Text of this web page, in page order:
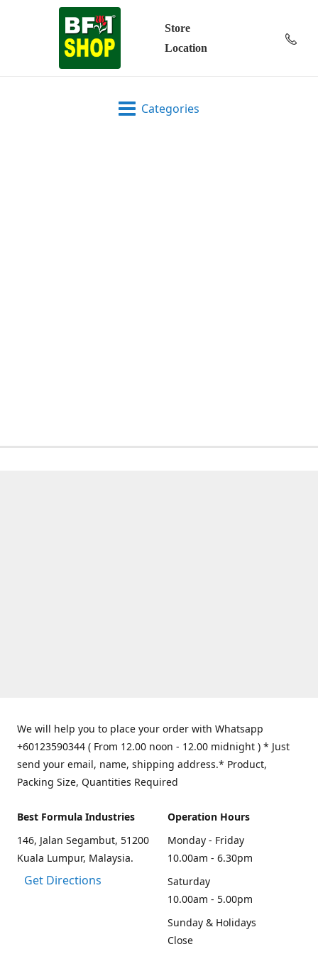
Store
Location
Categories
We will help you to place your order with Whatsapp
+60123590344 ( From 12.00 noon - 12.00 midnight ) * Just
send your email, name, shipping address.* Product,
Packing Size, Quantities Required
Best Formula Industries
146, Jalan Segambut, 51200
Kuala Lumpur, Malaysia.
Get Directions
Operation Hours
Monday - Friday
10.00am - 6.30pm
Saturday
10.00am - 5.00pm
Sunday & Holidays
Close